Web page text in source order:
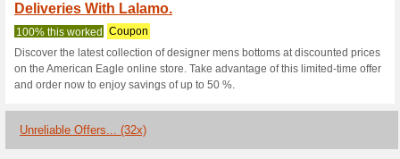
Subscribe and be the first to
coupons for this store..